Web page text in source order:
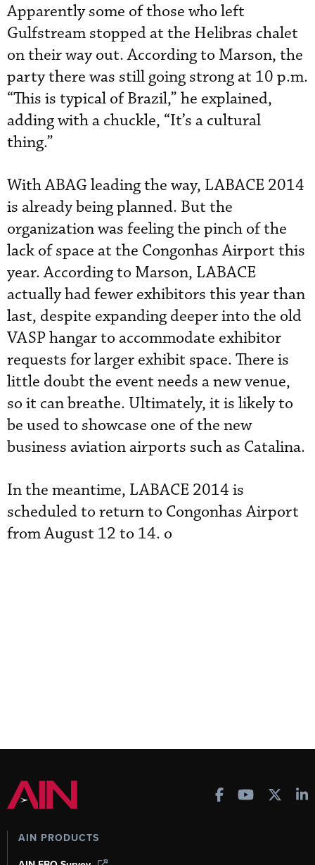
Apparently some of those who left
Gulfstream stopped at the Helibras chalet
on their way out. According to Marson, the
party there was still going strong at 10 p.m.
“This is typical of Brazil,” he explained,
adding with a chuckle, “It’s a cultural
thing.”
With ABAG leading the way, LABACE 2014
is already being planned. But the
organization was feeling the pinch of the
lack of space at the Congonhas Airport this
year. According to Marson, LABACE
actually had fewer exhibitors this year than
last, despite expanding deeper into the old
VASP hangar to accommodate exhibitor
requests for larger exhibit space. There is
little doubt the event needs a new venue,
so it can breathe. Ultimately, it is likely to
be used to showcase one of the new
business aviation airports such as Catalina.
In the meantime, LABACE 2014 is
scheduled to return to Congonhas Airport
from August 12 to 14. o
AIN PRODUCTS